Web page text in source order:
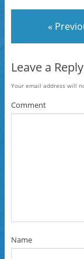
«
Leave a Reply
Your email address will
Comment
Name